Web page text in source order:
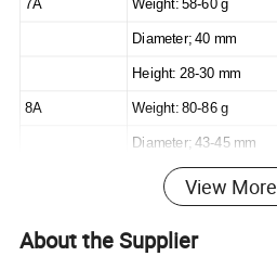
7A Weight: 58-60 g
Diameter; 40 mm
Height: 28-30 mm
8A Weight: 80-86 g
Diameter; 43-45 mm
Height: 30-34 mm
Diameter; 50-52 mm
View More
About the Supplier